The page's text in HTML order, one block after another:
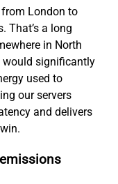
London to
That’s a long
in North
would significantly
used to
our servers
and delivers